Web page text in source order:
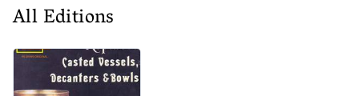
All Editions